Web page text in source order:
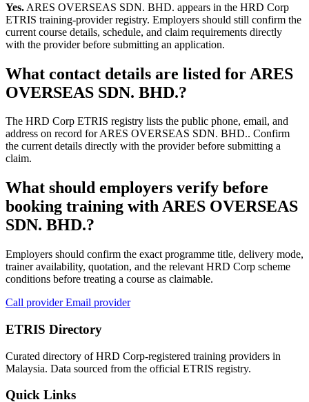
Yes. ARES OVERSEAS SDN. BHD. appears in the HRD Corp
ETRIS training-provider registry. Employers should still confirm the
current course details, schedule, and claim requirements directly
with the provider before submitting an application.
What contact details are listed for ARES
OVERSEAS SDN. BHD.?
The HRD Corp ETRIS registry lists the public phone, email, and
address on record for ARES OVERSEAS SDN. BHD.. Confirm
the current details directly with the provider before submitting a
claim.
What should employers verify before
booking training with ARES OVERSEAS
SDN. BHD.?
Employers should confirm the exact programme title, delivery mode,
trainer availability, quotation, and the relevant HRD Corp scheme
conditions before treating a course as claimable.
Call providerEmail provider
ETRIS Directory
Curated directory of HRD Corp-registered training providers in
Malaysia. Data sourced from the official ETRIS registry.
Quick Links